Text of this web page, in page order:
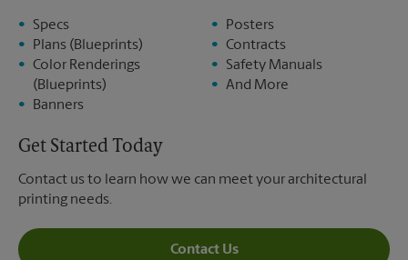
Specs
Plans (Blueprints)
Color Renderings
(Blueprints)
Banners
Posters
Contracts
Safety Manuals
And More
Get Started Today
Contact us to learn how we can meet your architectural
printing needs.
Contact Us